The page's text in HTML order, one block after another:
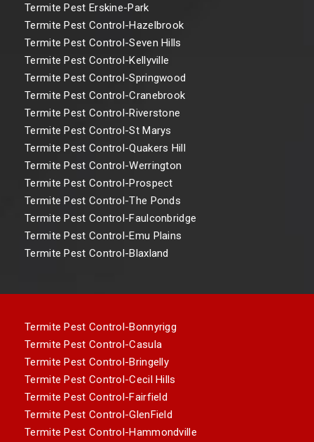
Termite Pest Erskine-Park
Termite Pest Control-Hazelbrook
Termite Pest Control-Seven Hills
Termite Pest Control-Kellyville
Termite Pest Control-Springwood
Termite Pest Control-Cranebrook
Termite Pest Control-Riverstone
Termite Pest Control-St Marys
Termite Pest Control-Quakers Hill
Termite Pest Control-Werrington
Termite Pest Control-Prospect
Termite Pest Control-The Ponds
Termite Pest Control-Faulconbridge
Termite Pest Control-Emu Plains
Termite Pest Control-Blaxland
Termite Pest Control-Bonnyrigg
Termite Pest Control-Casula
Termite Pest Control-Bringelly
Termite Pest Control-Cecil Hills
Termite Pest Control-Fairfield
Termite Pest Control-GlenField
Termite Pest Control-Hammondville